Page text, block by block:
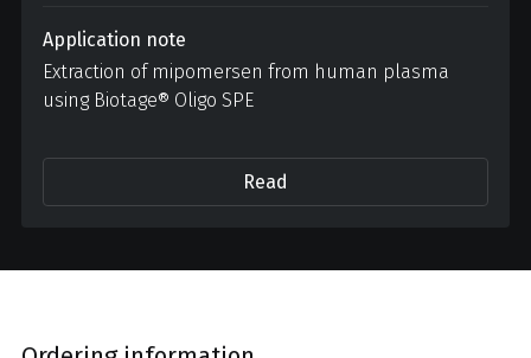
Application note
Extraction of mipomersen from human plasma
using Biotage® Oligo SPE
Read